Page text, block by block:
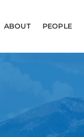
ABOUT PEOPLE